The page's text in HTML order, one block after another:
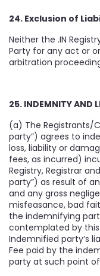
24. Exclusion of
Neither the .IN
Party for any act or
arbitration
25. INDEMNITY AND
(a) The Registrants/
party”) agrees to
loss, liability or
fees, as incurred)
Registry, Registrar
party”) as result of
and any gross
misfeasance, bad
the indemnifying
contemplated by
Indemnified party’s
Fee paid by the
party at such point